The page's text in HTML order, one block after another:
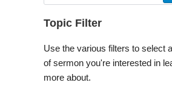
Topic Filter
Use the various filters to select
of sermon you're interested in
more about.